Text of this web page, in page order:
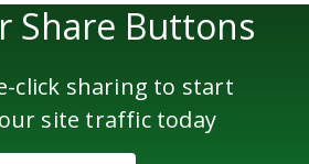
Share Buttons
click sharing to start
site traffic today